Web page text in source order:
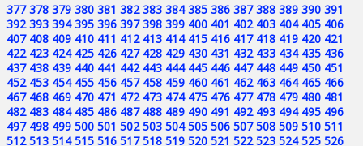
377 378 379 380 381 382 383 384 385 386 387 388 389 390 391
392 393 394 395 396 397 398 399 400 401 402 403 404 405 406
407 408 409 410 411 412 413 414 415 416 417 418 419 420 421
422 423 424 425 426 427 428 429 430 431 432 433 434 435 436
437 438 439 440 441 442 443 444 445 446 447 448 449 450 451
452 453 454 455 456 457 458 459 460 461 462 463 464 465 466
467 468 469 470 471 472 473 474 475 476 477 478 479 480 481
482 483 484 485 486 487 488 489 490 491 492 493 494 495 496
497 498 499 500 501 502 503 504 505 506 507 508 509 510 511
512 513 514 515 516 517 518 519 520 521 522 523 524 525 526